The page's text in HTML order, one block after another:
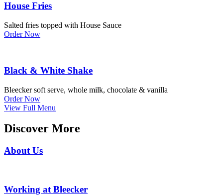
House Fries
Salted fries topped with House Sauce
Order Now
Black & White Shake
Bleecker soft serve, whole milk, chocolate & vanilla
Order Now
View Full Menu
Discover More
About Us
Working at Bleecker